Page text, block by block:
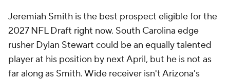
Jeremiah Smith is the best prospect eligible for the
2027 NFL Draft right now. South Carolina edge
rusher Dylan Stewart could be an equally talented
player at his position by next April, but he is not as
far along as Smith. Wide receiver isn't Arizona's